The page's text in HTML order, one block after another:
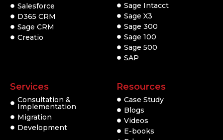
Salesforce
D365 CRM
Sage CRM
Creatio
Sage Intacct
Sage X3
Sage 300
Sage 100
Sage 500
SAP
Services
Consultation &
Implementation
Migration
Development
Resources
Case Study
Blogs
Videos
E-books